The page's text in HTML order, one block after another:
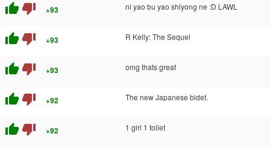
thumb_up thumb_down +93 ni yao bu yao shiyong ne :D LAWL
thumb_up thumb_down +93 R Kelly: The Sequel
thumb_up thumb_down +93 omg thats great
thumb_up thumb_down +92 The new Japanese bidet.
thumb_up thumb_down +92 1 girl 1 toilet